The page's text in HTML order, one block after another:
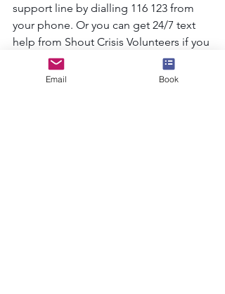
support line by dialling 116 123 from
your phone. Or you can get 24/7 text
help from Shout Crisis Volunteers if you
text SHOUT to 85258 and free on all
major mobile networks. See less
Email Book